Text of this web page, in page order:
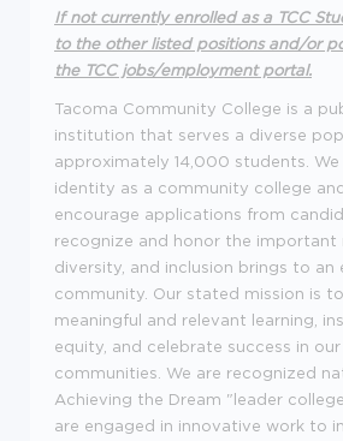
If not currently enrolled as a TCC
to the other listed positions and/or
the TCC jobs/employment portal.
Tacoma Community College is a
institution that serves a diverse
approximately 14,000 students.
identity as a community college
encourage applications from
recognize and honor the important
diversity, and inclusion brings to an
community. Our stated mission is
meaningful and relevant learning,
equity, and celebrate success in
communities. We are recognized
Achieving the Dream "leader
are engaged in innovative work to